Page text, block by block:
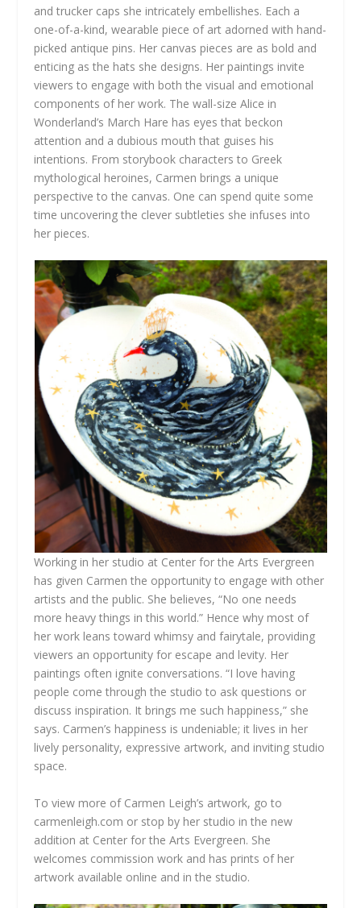
and trucker caps she intricately embellishes. Each a
one-of-a-kind, wearable piece of art adorned with hand-
picked antique pins. Her canvas pieces are as bold and
enticing as the hats she designs. Her paintings invite
viewers to engage with both the visual and emotional
components of her work. The wall-size Alice in
Wonderland’s March Hare has eyes that beckon
attention and a dubious mouth that guises his
intentions. From storybook characters to Greek
mythological heroines, Carmen brings a unique
perspective to the canvas. One can spend quite some
time uncovering the clever subtleties she infuses into
her pieces.
Working in her studio at Center for the Arts Evergreen
has given Carmen the opportunity to engage with other
artists and the public. She believes, “No one needs
more heavy things in this world.” Hence why most of
her work leans toward whimsy and fairytale, providing
viewers an opportunity for escape and levity. Her
paintings often ignite conversations. “I love having
people come through the studio to ask questions or
discuss inspiration. It brings me such happiness,” she
says. Carmen’s happiness is undeniable; it lives in her
lively personality, expressive artwork, and inviting studio
space.
To view more of Carmen Leigh’s artwork, go to
carmenleigh.com or stop by her studio in the new
addition at Center for the Arts Evergreen. She
welcomes commission work and has prints of her
artwork available online and in the studio.